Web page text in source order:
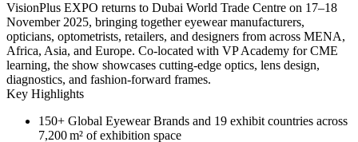
VisionPlus EXPO returns to Dubai World Trade Centre on 17–18
November 2025, bringing together eyewear manufacturers,
opticians, optometrists, retailers, and designers from across MENA,
Africa, Asia, and Europe. Co-located with VP Academy for CME
learning, the show showcases cutting-edge optics, lens design,
diagnostics, and fashion-forward frames.
Key Highlights
150+ Global Eyewear Brands and 19 exhibit countries across
7,200 m² of exhibition space